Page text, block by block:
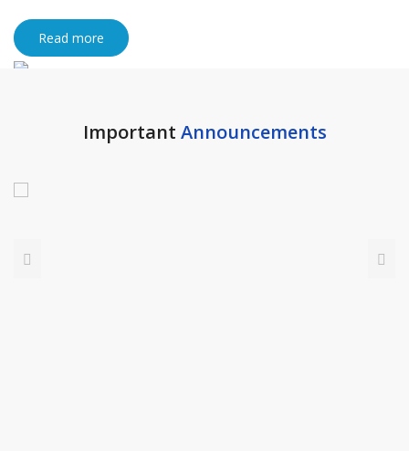
Read more
Important Announcements